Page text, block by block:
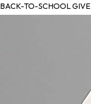
BACK-TO-SCHOOL